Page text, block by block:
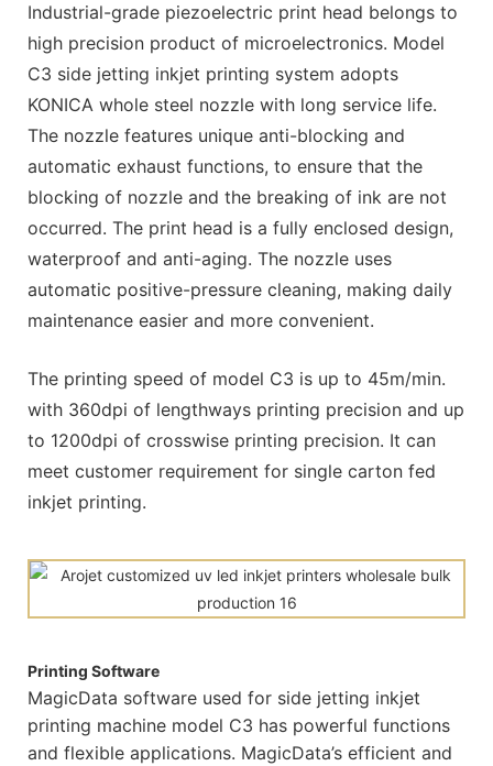
Industrial-grade piezoelectric print head belongs to
high precision product of microelectronics. Model
C3 side jetting inkjet printing system adopts
KONICA whole steel nozzle with long service life.
The nozzle features unique anti-blocking and
automatic exhaust functions, to ensure that the
blocking of nozzle and the breaking of ink are not
occurred. The print head is a fully enclosed design,
waterproof and anti-aging. The nozzle uses
automatic positive-pressure cleaning, making daily
maintenance easier and more convenient.
The printing speed of model C3 is up to 45m/min.
with 360dpi of lengthways printing precision and up
to 1200dpi of crosswise printing precision. It can
meet customer requirement for single carton fed
inkjet printing.
Printing Software
MagicData software used for side jetting inkjet
printing machine model C3 has powerful functions
and flexible applications. MagicData’s efficient and